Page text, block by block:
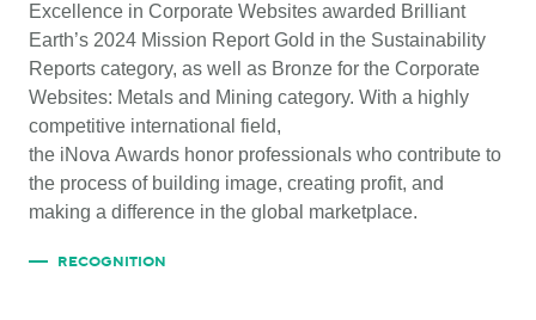
Excellence in Corporate Websites awarded Brilliant
Earth’s 2024 Mission Report Gold in the Sustainability
Reports category, as well as Bronze for the Corporate
Websites: Metals and Mining category. With a highly
competitive international field,
the iNova Awards honor professionals who contribute to
the process of building image, creating profit, and
making a difference in the global marketplace.
RECOGNITION